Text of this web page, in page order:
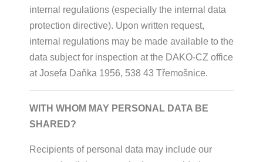
internal regulations (especially the internal data
protection directive). Upon written request,
internal regulations may be made available to the
data subject for inspection at the DAKO-CZ office
at Josefa Daňka 1956, 538 43 Třemošnice.
WITH WHOM MAY PERSONAL DATA BE
SHARED?
Recipients of personal data may include our